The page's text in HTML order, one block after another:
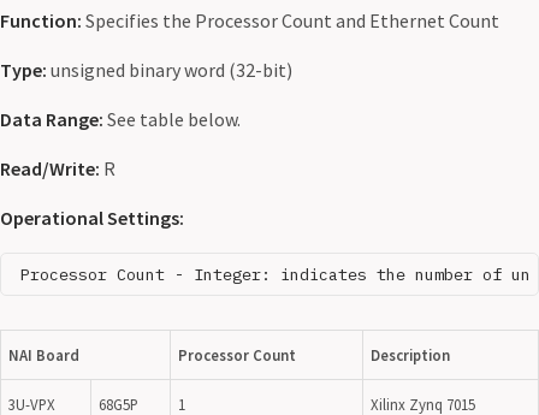
Function: Specifies the Processor Count and Ethernet Count
Type: unsigned binary word (32-bit)
Data Range: See table below.
Read/Write: R
Operational Settings:
NAI Board Processor Count Description
3U-VPX 68G5P 1 Xilinx Zynq 7015